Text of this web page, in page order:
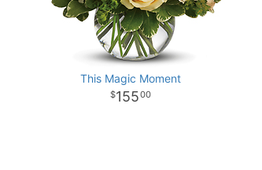
This Magic Moment
15500